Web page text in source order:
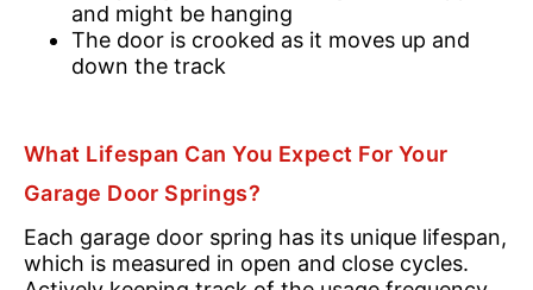
and might be hanging
The door is crooked as it moves up and
down the track
What Lifespan Can You Expect For Your
Garage Door Springs?
Each garage door spring has its unique lifespan,
which is measured in open and close cycles.